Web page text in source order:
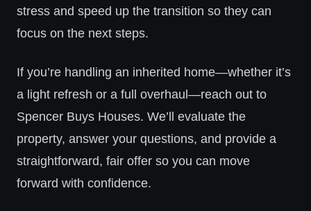
stress and speed up the transition so they can
focus on the next steps.
If you’re handling an inherited home—whether it’s
a light refresh or a full overhaul—reach out to
Spencer Buys Houses. We’ll evaluate the
property, answer your questions, and provide a
straightforward, fair offer so you can move
forward with confidence.